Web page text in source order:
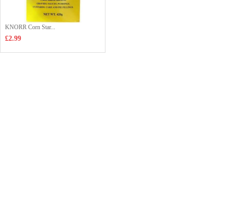
KNORR Corn Star...
£2.99